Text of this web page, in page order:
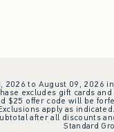
2026 to August 09, 2026
excludes gift cards
offer code will be
apply as
after all discounts
Standard